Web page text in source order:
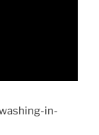
in-